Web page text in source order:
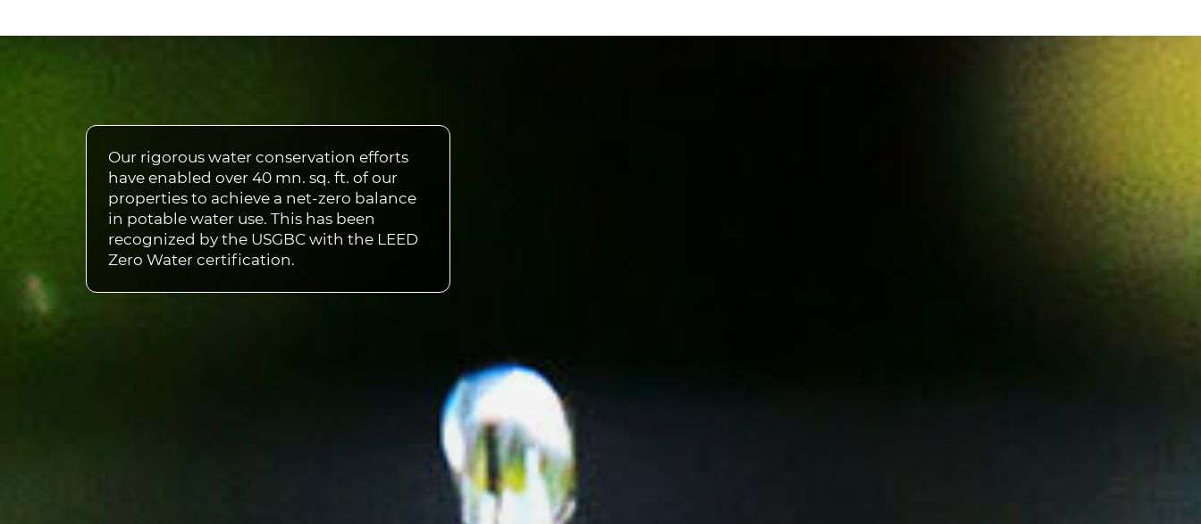
Our rigorous water conservation efforts
have enabled over 40 mn. sq. ft. of our
properties to achieve a net-zero balance
in potable water use. This has been
recognized by the USGBC with the LEED
Zero Water certification.